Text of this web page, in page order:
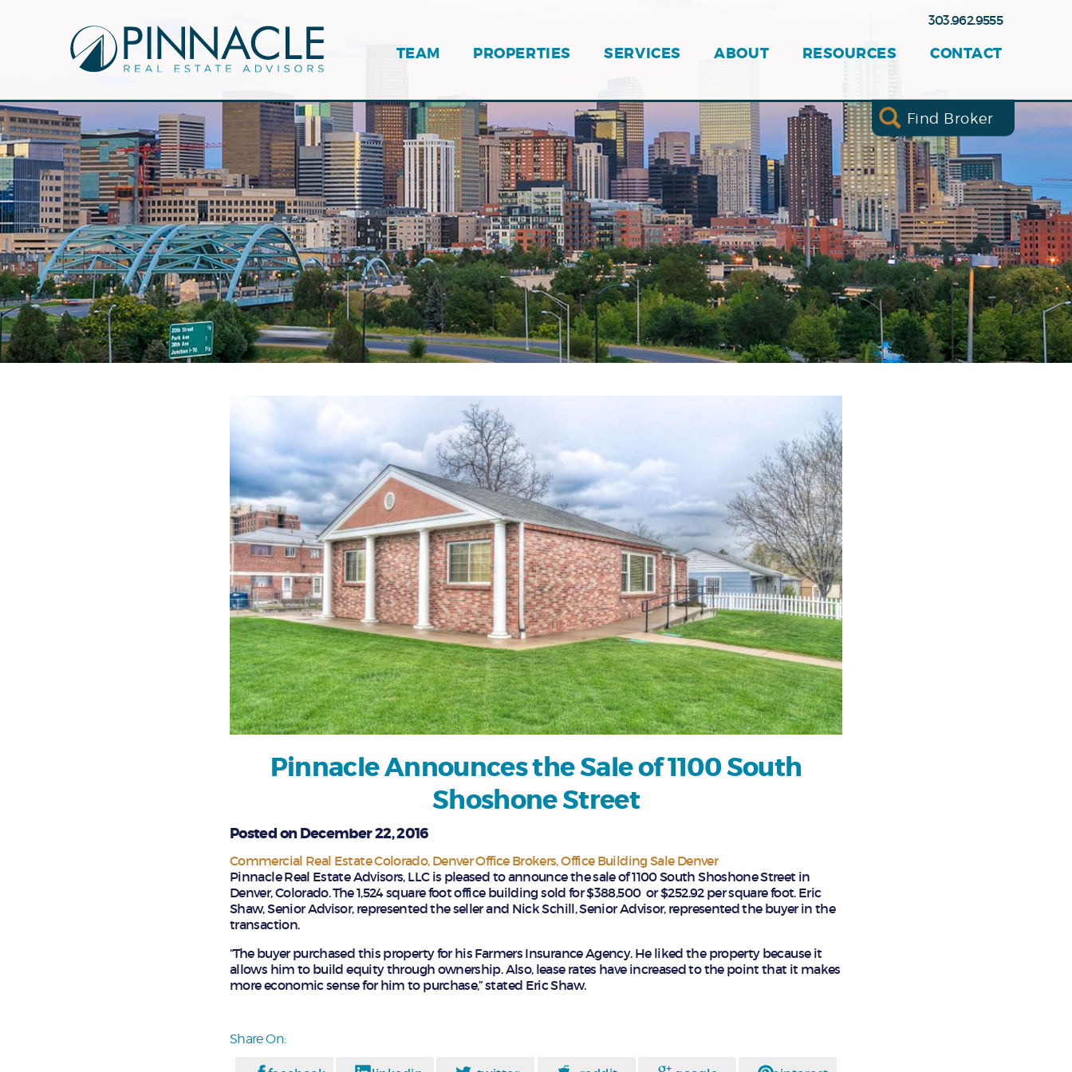
Find Broker
TEAM PROPERTIES SERVICES ABOUT RESOURCES CONTACT
303.962.9555
Pinnacle Announces the Sale of 1100 South
Shoshone Street
Posted on December 22, 2016
Commercial Real Estate Colorado Denver Office Brokers Office Building Sale Denver
Pinnacle Real Estate Advisors, LLC is pleased to announce the sale of 1100 South Shoshone Street in
Denver, Colorado. The 1,524 square foot office building sold for $388,500 or $252.92 per square foot. Eric
Shaw, Senior Advisor, represented the seller and Nick Schill, Senior Advisor, represented the buyer in the
transaction.
“The buyer purchased this property for his Farmers Insurance Agency. He liked the property because it
allows him to build equity through ownership. Also, lease rates have increased to the point that it makes
more economic sense for him to purchase,” stated Eric Shaw.
Share On: